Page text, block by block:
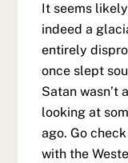
It seems
indeed a
entirely
once slept
Satan wasn’t
looking at
ago. Go
with the